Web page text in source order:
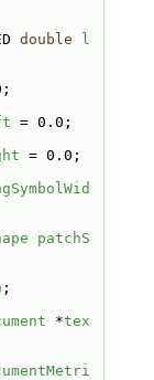
double
l
= 0.0;
= 0.0;
patchS
;
*tex